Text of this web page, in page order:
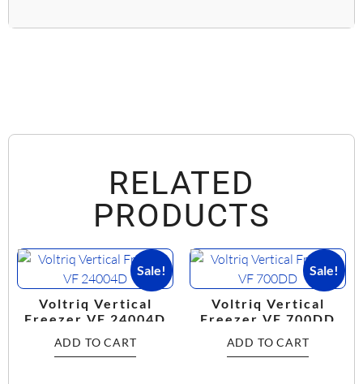
RELATED
PRODUCTS
Sale!
Voltriq Vertical
Freezer VF 24004D
ADD TO CART
Sale!
Voltriq Vertical
Freezer VF 700DD
ADD TO CART